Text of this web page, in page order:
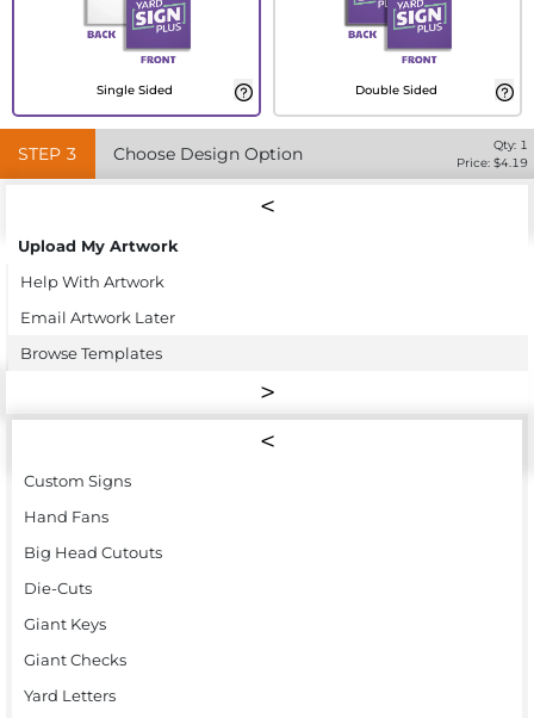
Single Sided Double Sided
STEP 3 Choose Design Option Qty: 1
Price: $4.19
Upload My Artwork
Help With Artwork
Email Artwork Later
Browse Templates
Custom Signs
Hand Fans
Big Head Cutouts
Die-Cuts
Giant Keys
Giant Checks
Yard Letters